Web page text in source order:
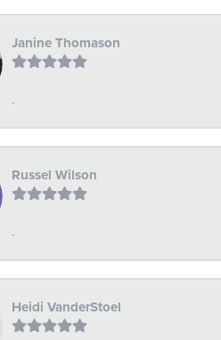
Janine Thomason
-
Russel Wilson
-
Heidi VanderStoel